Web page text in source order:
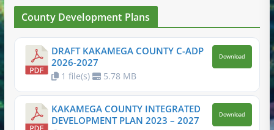
County Development Plans
DRAFT KAKAMEGA COUNTY C-ADP
2026-2027
1 file(s) 5.78 MB
Download
KAKAMEGA COUNTY INTEGRATED
DEVELOPMENT PLAN 2023 – 2027
Download